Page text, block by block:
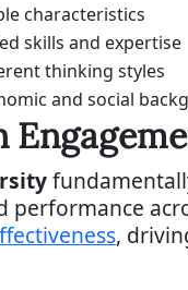
characteristics
skills and expertise
thinking styles
and social
performance
,